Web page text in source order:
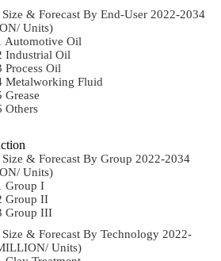
& Forecast By End-User 2022-2034
Units)
Automotive Oil
Industrial Oil
Process Oil
Metalworking Fluid
Grease
Others
& Forecast By Group 2022-2034
Units)
Group I
Group II
Group III
& Forecast By Technology 2022-
Units)